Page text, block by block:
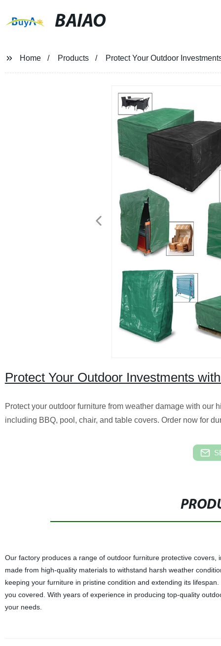
BAIAO
Home Products Protect Your Outdoor
Protect Your Outdoor Investments
Protect your outdoor furniture from weather damage with our
including BBQ, pool, chair, and table covers. Order now for
Our factory produces a range of outdoor furniture protective
made from high-quality materials to withstand harsh weather
keeping your furniture in pristine condition and extending its
you covered. With years of experience in producing top-quality
your needs.